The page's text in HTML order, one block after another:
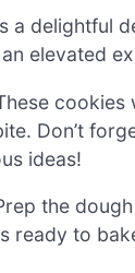
a delightful
elevated
cookies
Don’t
ideas!
the
ready to